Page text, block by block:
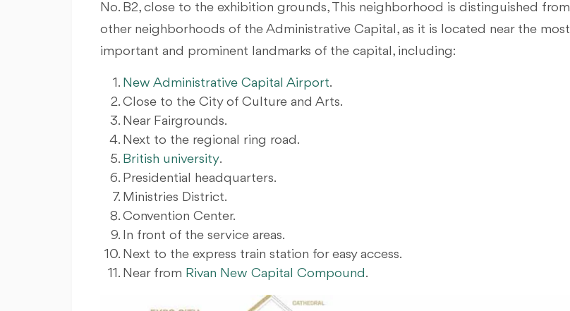
No. B2, close to the exhibition grounds, This neighborhood is distinguished from
other neighborhoods of the Administrative Capital, as it is located near the most
important and prominent landmarks of the capital, including:
New Administrative Capital Airport.
Close to the City of Culture and Arts.
Near Fairgrounds.
Next to the regional ring road.
British university.
Presidential headquarters.
Ministries District.
Convention Center.
In front of the service areas.
Next to the express train station for easy access.
Near from Rivan New Capital Compound.